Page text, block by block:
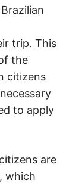
trip. This
the
citizens
to apply
are
which